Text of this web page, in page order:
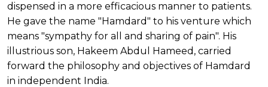
dispensed in a more efficacious manner to patients.
He gave the name "Hamdard" to his venture which
means "sympathy for all and sharing of pain". His
illustrious son, Hakeem Abdul Hameed, carried
forward the philosophy and objectives of Hamdard
in independent India.